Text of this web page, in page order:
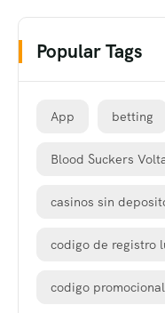
Popular Tags
App betting
Blood Suckers
casinos sin
codigo de registro
codigo